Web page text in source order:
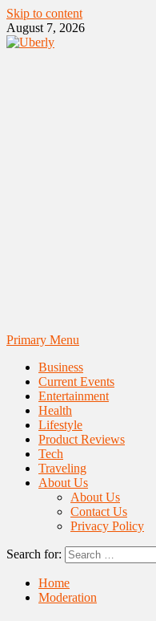
Skip to content
August 7, 2026
Primary Menu
Business
Current Events
Entertainment
Health
Lifestyle
Product Reviews
Tech
Traveling
About Us
About Us
Contact Us
Privacy Policy
Search for:
Home
Moderation